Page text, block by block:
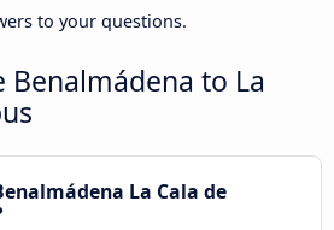
to your questions.
Benalmádena to La
La Cala de